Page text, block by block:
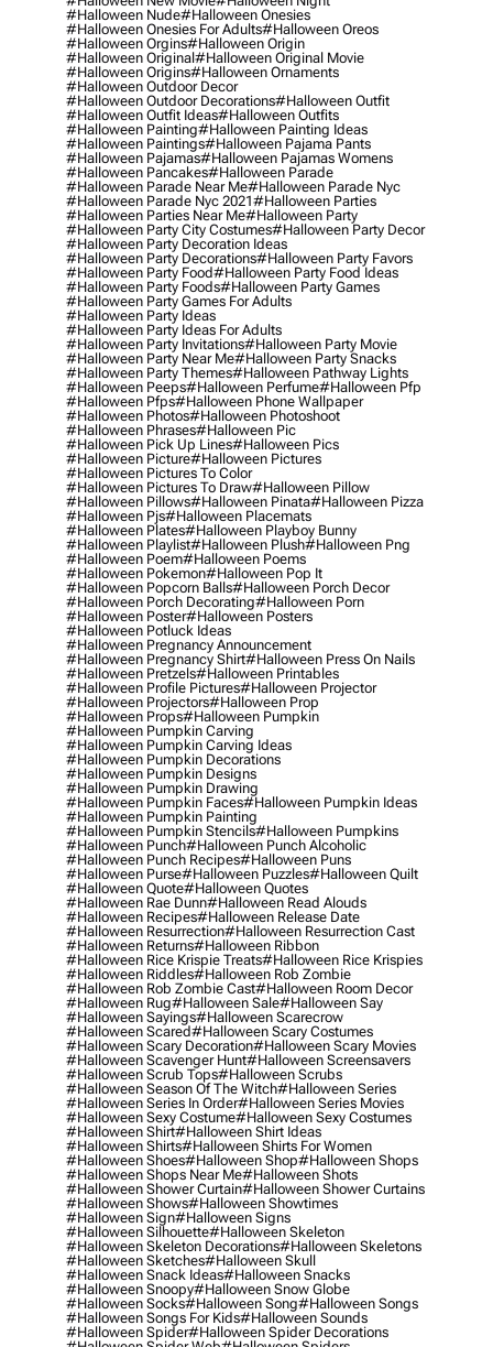
#halloween Nude#halloween Onesies
#halloween Onesies For Adults#halloween Oreos
#halloween Orgins#halloween Origin
#halloween Original#halloween Original Movie
#halloween Origins#halloween Ornaments
#halloween Outdoor Decor
#halloween Outdoor Decorations#halloween Outfit
#halloween Outfit Ideas#halloween Outfits
#halloween Painting#halloween Painting Ideas
#halloween Paintings#halloween Pajama Pants
#halloween Pajamas#halloween Pajamas Womens
#halloween Pancakes#halloween Parade
#halloween Parade Near Me#halloween Parade Nyc
#halloween Parade Nyc 2021#halloween Parties
#halloween Parties Near Me#halloween Party
#halloween Party City Costumes#halloween Party Decor
#halloween Party Decoration Ideas
#halloween Party Decorations#halloween Party Favors
#halloween Party Food#halloween Party Food Ideas
#halloween Party Foods#halloween Party Games
#halloween Party Games For Adults
#halloween Party Ideas
#halloween Party Ideas For Adults
#halloween Party Invitations#halloween Party Movie
#halloween Party Near Me#halloween Party Snacks
#halloween Party Themes#halloween Pathway Lights
#halloween Peeps#halloween Perfume#halloween Pfp
#halloween Pfps#halloween Phone Wallpaper
#halloween Photos#halloween Photoshoot
#halloween Phrases#halloween Pic
#halloween Pick Up Lines#halloween Pics
#halloween Picture#halloween Pictures
#halloween Pictures To Color
#halloween Pictures To Draw#halloween Pillow
#halloween Pillows#halloween Pinata#halloween Pizza
#halloween Pjs#halloween Placemats
#halloween Plates#halloween Playboy Bunny
#halloween Playlist#halloween Plush#halloween Png
#halloween Poem#halloween Poems
#halloween Pokemon#halloween Pop It
#halloween Popcorn Balls#halloween Porch Decor
#halloween Porch Decorating#halloween Porn
#halloween Poster#halloween Posters
#halloween Potluck Ideas
#halloween Pregnancy Announcement
#halloween Pregnancy Shirt#halloween Press On Nails
#halloween Pretzels#halloween Printables
#halloween Profile Pictures#halloween Projector
#halloween Projectors#halloween Prop
#halloween Props#halloween Pumpkin
#halloween Pumpkin Carving
#halloween Pumpkin Carving Ideas
#halloween Pumpkin Decorations
#halloween Pumpkin Designs
#halloween Pumpkin Drawing
#halloween Pumpkin Faces#halloween Pumpkin Ideas
#halloween Pumpkin Painting
#halloween Pumpkin Stencils#halloween Pumpkins
#halloween Punch#halloween Punch Alcoholic
#halloween Punch Recipes#halloween Puns
#halloween Purse#halloween Puzzles#halloween Quilt
#halloween Quote#halloween Quotes
#halloween Rae Dunn#halloween Read Alouds
#halloween Recipes#halloween Release Date
#halloween Resurrection#halloween Resurrection Cast
#halloween Returns#halloween Ribbon
#halloween Rice Krispie Treats#halloween Rice Krispies
#halloween Riddles#halloween Rob Zombie
#halloween Rob Zombie Cast#halloween Room Decor
#halloween Rug#halloween Sale#halloween Say
#halloween Sayings#halloween Scarecrow
#halloween Scared#halloween Scary Costumes
#halloween Scary Decoration#halloween Scary Movies
#halloween Scavenger Hunt#halloween Screensavers
#halloween Scrub Tops#halloween Scrubs
#halloween Season Of The Witch#halloween Series
#halloween Series In Order#halloween Series Movies
#halloween Sexy Costume#halloween Sexy Costumes
#halloween Shirt#halloween Shirt Ideas
#halloween Shirts#halloween Shirts For Women
#halloween Shoes#halloween Shop#halloween Shops
#halloween Shops Near Me#halloween Shots
#halloween Shower Curtain#halloween Shower Curtains
#halloween Shows#halloween Showtimes
#halloween Sign#halloween Signs
#halloween Silhouette#halloween Skeleton
#halloween Skeleton Decorations#halloween Skeletons
#halloween Sketches#halloween Skull
#halloween Snack Ideas#halloween Snacks
#halloween Snoopy#halloween Snow Globe
#halloween Socks#halloween Song#halloween Songs
#halloween Songs For Kids#halloween Sounds
#halloween Spider#halloween Spider Decorations